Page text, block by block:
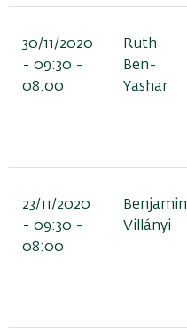
30/11/2020
- 09:30 -
08:00
Ruth
Ben-
Yashar
23/11/2020
- 09:30 -
08:00
Benjamin
Villányi